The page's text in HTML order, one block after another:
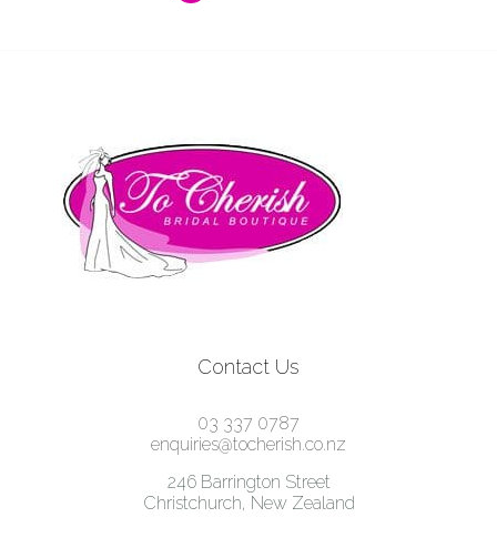
Contact Us
03 337 0787
enquiries@tocherish.co.nz
246 Barrington Street
Christchurch, New Zealand